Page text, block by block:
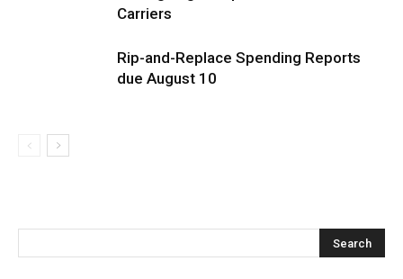
Carriers
Rip-and-Replace Spending Reports
due August 10